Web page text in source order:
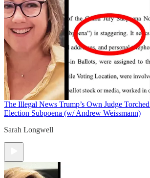
The Illegal News Trump’s Own Judge
Election Subpoena (w/ Andrew Weissmann)
Sarah Longwell